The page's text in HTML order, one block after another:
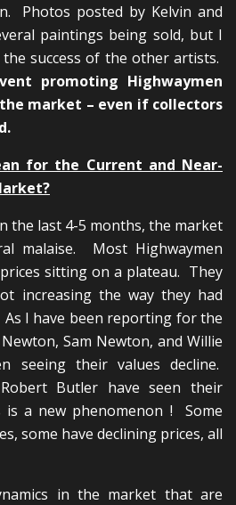
Photos posted by Kelvin and
paintings being sold, but I
success of the other artists.
promoting Highwaymen
market – even if collectors
for the Current and Near-
the last 4-5 months, the market
malaise. Most Highwaymen
sitting on a plateau. They
increasing the way they had
I have been reporting for the
Sam Newton, and Willie
seeing their values decline.
Butler have seen their
is a new phenomenon ! Some
some have declining prices, all
in the market that are